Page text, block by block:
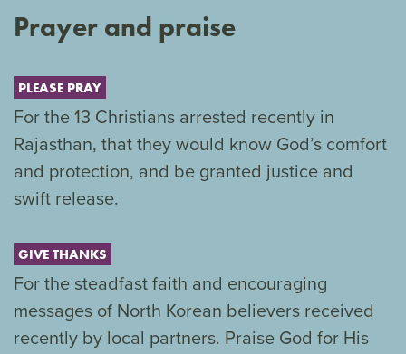
Prayer and praise
PLEASE PRAY
For the 13 Christians arrested recently in
Rajasthan, that they would know God’s comfort
and protection, and be granted justice and
swift release.
GIVE THANKS
For the steadfast faith and encouraging
messages of North Korean believers received
recently by local partners. Praise God for His